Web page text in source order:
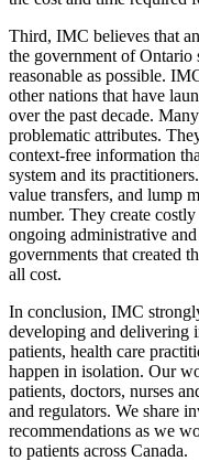
Third, IMC believes that
the government of Ontario
reasonable as possible.
other nations that have
over the past decade.
problematic attributes.
context-free information
system and its
value transfers, and lump
number. They create
ongoing administrative
governments that created
all cost.
In conclusion, IMC
developing and delivering
patients, health care
happen in isolation. Our
patients, doctors, nurses
and regulators. We share
recommendations as we
to patients across Canada.